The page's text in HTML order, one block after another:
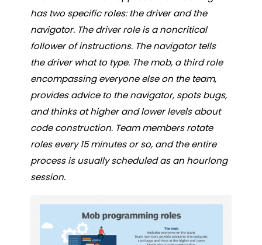
has two specific roles: the driver and the
navigator. The driver role is a noncritical
follower of instructions. The navigator tells
the driver what to type. The mob, a third role
encompassing everyone else on the team,
provides advice to the navigator, spots bugs,
and thinks at higher and lower levels about
code construction. Team members rotate
roles every 15 minutes or so, and the entire
process is usually scheduled as an hourlong
session.